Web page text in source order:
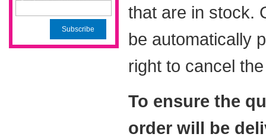
that are in stock.
be automatically
right to cancel
To ensure the
order will be
Subscribe